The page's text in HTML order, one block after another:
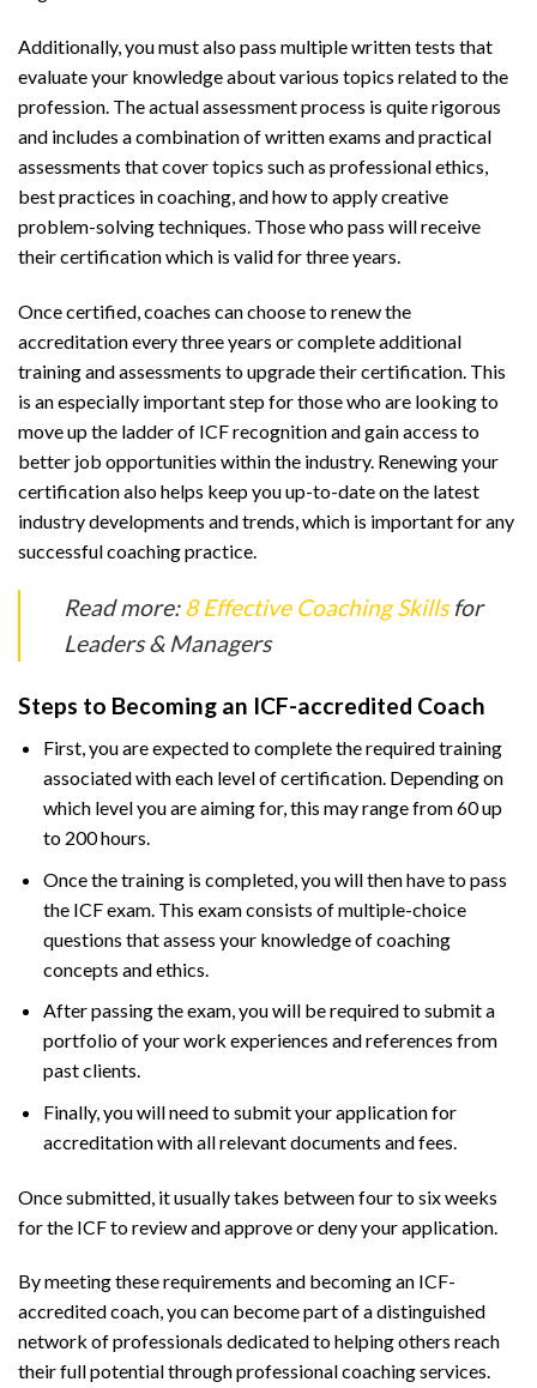
Additionally, you must also pass multiple written tests that
evaluate your knowledge about various topics related to the
profession. The actual assessment process is quite rigorous
and includes a combination of written exams and practical
assessments that cover topics such as professional ethics,
best practices in coaching, and how to apply creative
problem-solving techniques. Those who pass will receive
their certification which is valid for three years.
Once certified, coaches can choose to renew the
accreditation every three years or complete additional
training and assessments to upgrade their certification. This
is an especially important step for those who are looking to
move up the ladder of ICF recognition and gain access to
better job opportunities within the industry. Renewing your
certification also helps keep you up-to-date on the latest
industry developments and trends, which is important for any
successful coaching practice.
Read more:8 Effective Coaching Skillsfor
Leaders & Managers
Steps to Becoming an ICF-accredited Coach
First, you are expected to complete the required training
associated with each level of certification. Depending on
which level you are aiming for, this may range from 60 up
to 200 hours.
Once the training is completed, you will then have to pass
the ICF exam. This exam consists of multiple-choice
questions that assess your knowledge of coaching
concepts and ethics.
After passing the exam, you will be required to submit a
portfolio of your work experiences and references from
past clients.
Finally, you will need to submit your application for
accreditation with all relevant documents and fees.
Once submitted, it usually takes between four to six weeks
for the ICF to review and approve or deny your application.
By meeting these requirements and becoming an ICF-
accredited coach, you can become part of a distinguished
network of professionals dedicated to helping others reach
their full potential through professional coaching services.